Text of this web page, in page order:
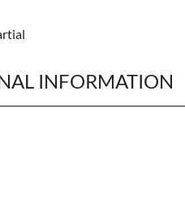
INFORMATION